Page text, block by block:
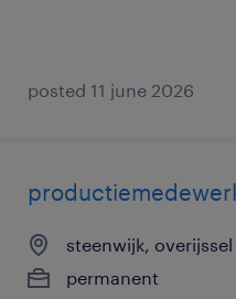
posted 11 june 2026
steenwijk, overijssel
permanent